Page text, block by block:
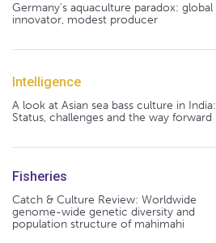
Germany's aquaculture paradox: global
innovator, modest producer
Intelligence
A look at Asian sea bass culture in India:
Status, challenges and the way forward
Fisheries
Catch & Culture Review: Worldwide
genome-wide genetic diversity and
population structure of mahimahi